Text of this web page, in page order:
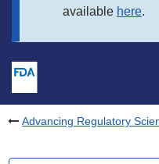
available here.
Advancing Regulatory